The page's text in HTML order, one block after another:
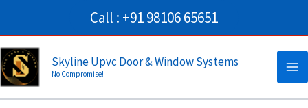
content
Call : +91 98106 65651
Skyline Upvc Door & Window Systems
No Compromise!
About Us